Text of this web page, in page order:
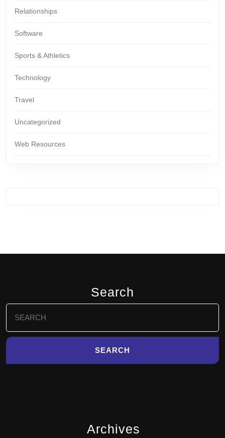
Relationships
Software
Sports & Athletics
Technology
Travel
Uncategorized
Web Resources
Search
for:
Archives